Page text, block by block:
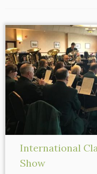
International
Show